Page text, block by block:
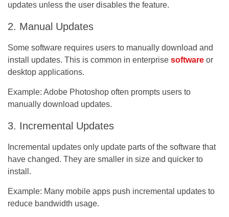
updates unless the user disables the feature.
2. Manual Updates
Some software requires users to manually download and
install updates. This is common in enterprise software or
desktop applications.
Example: Adobe Photoshop often prompts users to
manually download updates.
3. Incremental Updates
Incremental updates only update parts of the software that
have changed. They are smaller in size and quicker to
install.
Example: Many mobile apps push incremental updates to
reduce bandwidth usage.